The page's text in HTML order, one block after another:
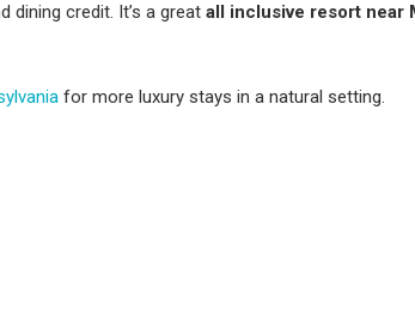
dining credit. It’s a great all inclusive resort near
for more luxury stays in a natural setting.